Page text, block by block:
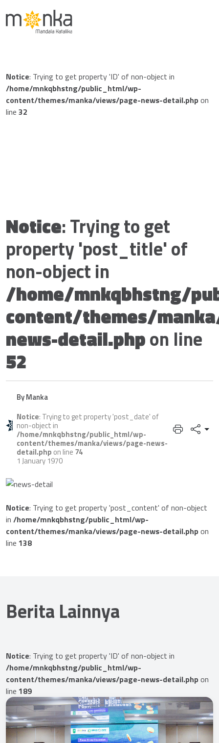
Notice: Trying to get property 'ID' of non-object in
/home/mnkqbhstng/public_html/wp-
content/themes/manka/views/page-news-detail.phpon
line 32
Notice: Trying to get
property 'post_title' of
non-object in
/home/mnkqbhstng/
content/themes/
news-detail.phpon line
52
By Manka
Notice: Trying to get property 'post_date' of
non-object in
/home/mnkqbhstng/public_html/wp-
content/themes/manka/views/page-news-
detail.php on line 74
1 January 1970
Notice: Trying to get property 'post_content' of non-object
in /home/mnkqbhstng/public_html/wp-
content/themes/manka/views/page-news-detail.phpon
line 138
Berita Lainnya
Notice: Trying to get property 'ID' of non-object in
/home/mnkqbhstng/public_html/wp-
content/themes/manka/views/page-news-detail.phpon
line 189